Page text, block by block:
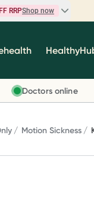
RRPShop now
Sale
and trust,
Herbs of Gold and more.
Doctors online
Motion Sickness